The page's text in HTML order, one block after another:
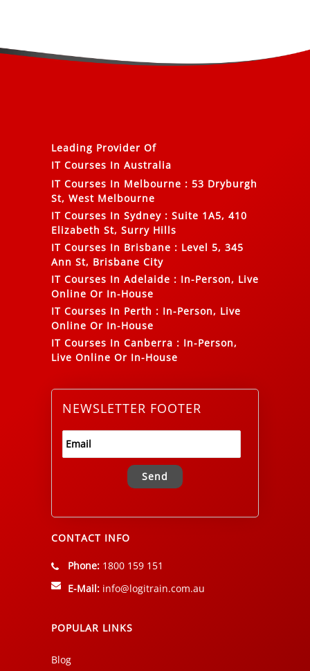
Leading Provider Of
IT Courses In Australia
IT Courses In Melbourne : 53 Dryburgh
St, West Melbourne
IT Courses In Sydney : Suite 1A5, 410
Elizabeth St, Surry Hills
IT Courses In Brisbane : Level 5, 345
Ann St, Brisbane City
IT Courses In Adelaide : In-Person, Live
Online Or In-House
IT Courses In Perth : In-Person, Live
Online Or In-House
IT Courses In Canberra : In-Person,
Live Online Or In-House
NEWSLETTER FOOTER
Alternative:
CONTACT INFO
Phone: 1800 159 151
E-Mail: info@logitrain.com.au
POPULAR LINKS
Blog